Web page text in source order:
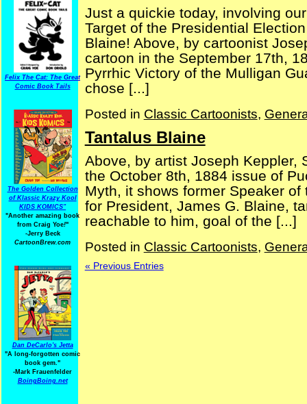
Felix The Cat: The Great
Comic Book Tails
The Golden Collection
of Klassic Krazy Kool
KIDS KOMICS"
"Another amazing book
from Craig Yoe!"
-Jerry Beck
CartoonBrew.com
Dan DeCarlo's Jetta
"A long-forgotten comic
book gem."
-Mark Frauenfelder
BoingBoing.net
Just a quickie today, involving
Target of the Presidential
Blaine! Above, by cartoonist
cartoon in the September 17th,
Pyrrhic Victory of the Mulligan
chose [...]
Posted in Classic Cartoonists,
Tantalus Blaine
Above, by artist Joseph
the October 8th, 1884 issue of
Myth, it shows former Speaker
for President, James G. Blaine,
reachable to him, goal of the [...]
Posted in Classic Cartoonists,
« Previous Entries